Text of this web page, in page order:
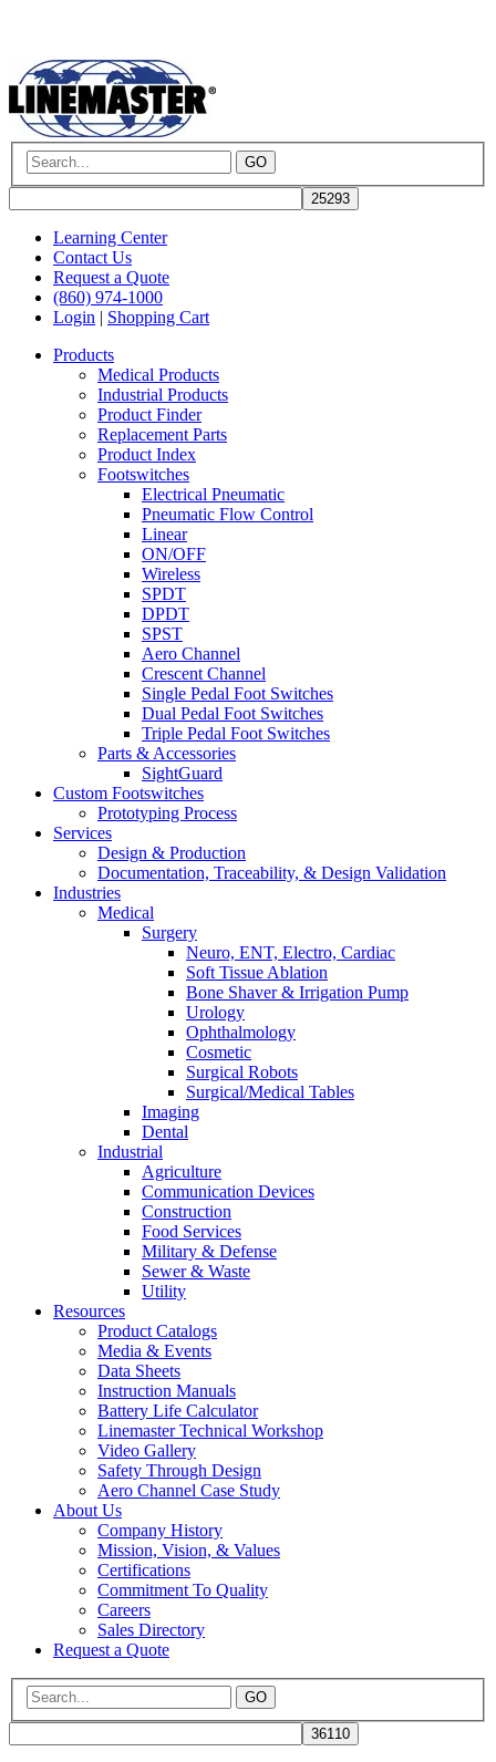
GO
Learning Center
Contact Us
Request a Quote
(860) 974-1000
Login | Shopping Cart
Products
Medical Products
Industrial Products
Product Finder
Replacement Parts
Product Index
Footswitches
Electrical Pneumatic
Pneumatic Flow Control
Linear
ON/OFF
Wireless
SPDT
DPDT
SPST
Aero Channel
Crescent Channel
Single Pedal Foot Switches
Dual Pedal Foot Switches
Triple Pedal Foot Switches
Parts & Accessories
SightGuard
Custom Footswitches
Prototyping Process
Services
Design & Production
Documentation, Traceability, & Design Validation
Industries
Medical
Surgery
Neuro, ENT, Electro, Cardiac
Soft Tissue Ablation
Bone Shaver & Irrigation Pump
Urology
Ophthalmology
Cosmetic
Surgical Robots
Surgical/Medical Tables
Imaging
Dental
Industrial
Agriculture
Communication Devices
Construction
Food Services
Military & Defense
Sewer & Waste
Utility
Resources
Product Catalogs
Media & Events
Data Sheets
Instruction Manuals
Battery Life Calculator
Linemaster Technical Workshop
Video Gallery
Safety Through Design
Aero Channel Case Study
About Us
Company History
Mission, Vision, & Values
Certifications
Commitment To Quality
Careers
Sales Directory
Request a Quote
GO